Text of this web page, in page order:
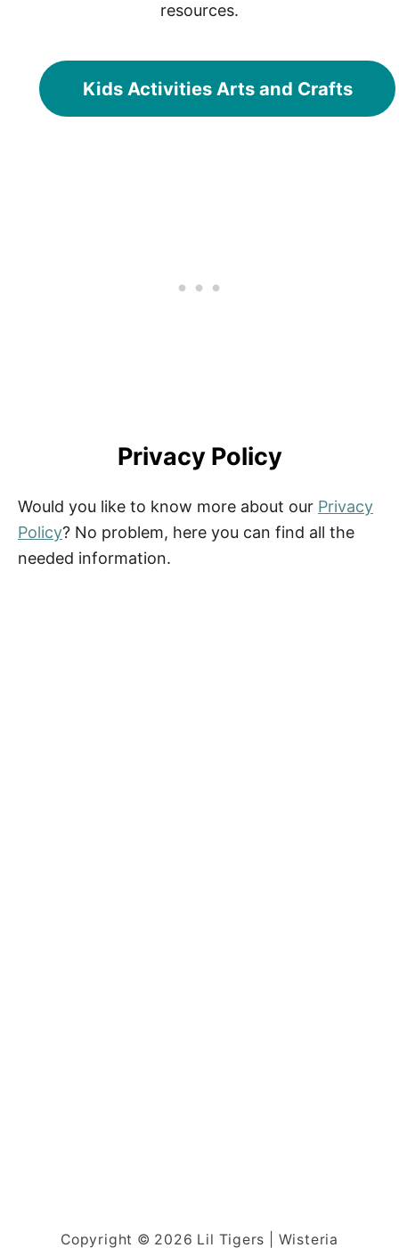
resources.
Kids Activities Arts and Crafts
Privacy Policy
Would you like to know more about our Privacy
Policy? No problem, here you can find all the
needed information.
Copyright © 2026 Lil Tigers | Wisteria